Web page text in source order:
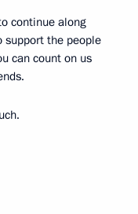
continue along
support the people
can count on us